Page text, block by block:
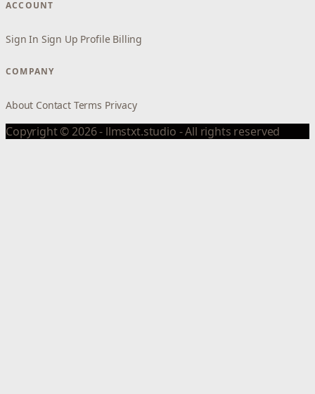
ACCOUNT
Sign In Sign Up Profile Billing
COMPANY
About Contact Terms Privacy
Copyright © 2026 - llmstxt.studio - All rights reserved